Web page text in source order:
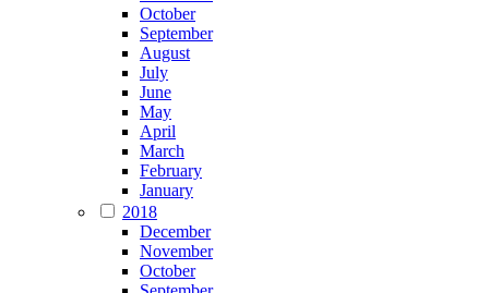
October
September
August
July
June
May
April
March
February
January
2018
December
November
October